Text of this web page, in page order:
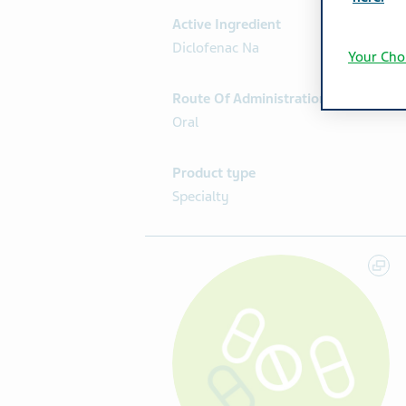
Active Ingredient
Diclofenac Na
Route Of Administration
Oral
Product type
Specialty
Your